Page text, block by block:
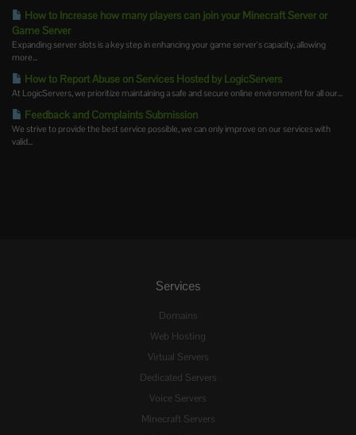
How to Increase how many players can join your Minecraft Server or
Game Server
Expanding server slots is a key step in enhancing your game server's capacity, allowing
more...
How to Report Abuse on Services Hosted by LogicServers
At LogicServers, we prioritize maintaining a safe and secure online environment for all our...
Feedback and Complaints Submission
We strive to provide the best service possible, we can only improve on our services with
valid...
Services
Domains
Web Hosting
Virtual Servers
Dedicated Servers
Voice Servers
Minecraft Servers